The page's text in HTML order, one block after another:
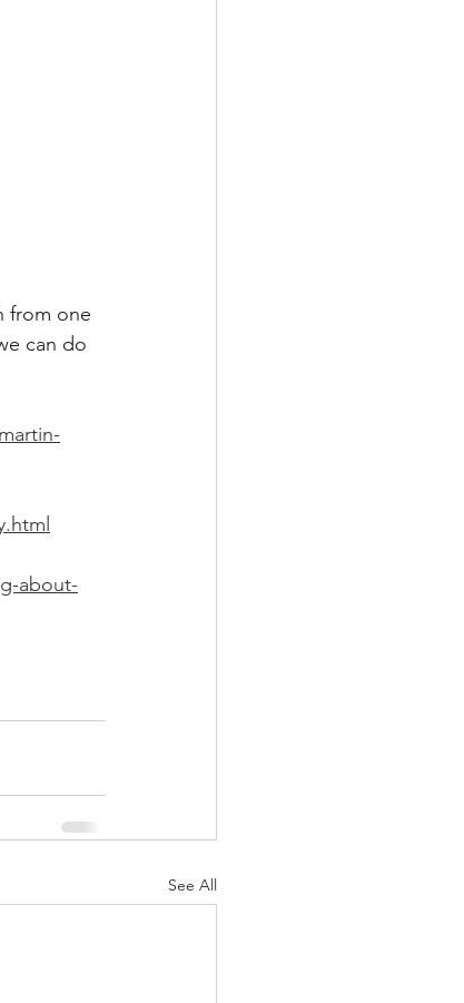
from one
can do
about-
See All